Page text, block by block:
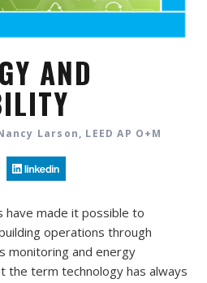
AND
Larson, LEED AP O+M
have made it possible to
operations through
monitoring and energy
the term technology has always